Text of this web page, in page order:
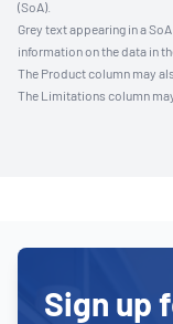
(SoA).
Grey text appearing in a
information on the data in
The Product column may
The Limitations column
Sign up